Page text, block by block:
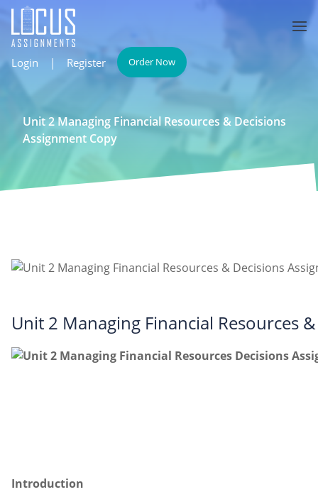
Login | Register Order Now
Unit 2 Managing Financial Resources & Decisions
Assignment Copy
Unit 2 Managing Financial Resources
Introduction